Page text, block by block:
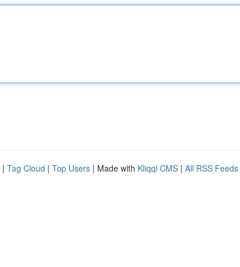
| Tag Cloud | Top Users | Made with Kliqqi CMS | All RSS Feeds